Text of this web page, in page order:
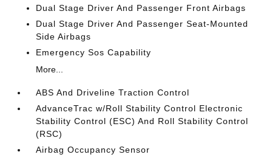
Dual Stage Driver And Passenger Front Airbags
Dual Stage Driver And Passenger Seat-Mounted
Side Airbags
Emergency Sos Capability
More...
ABS And Driveline Traction Control
AdvanceTrac w/Roll Stability Control Electronic
Stability Control (ESC) And Roll Stability Control
(RSC)
Airbag Occupancy Sensor